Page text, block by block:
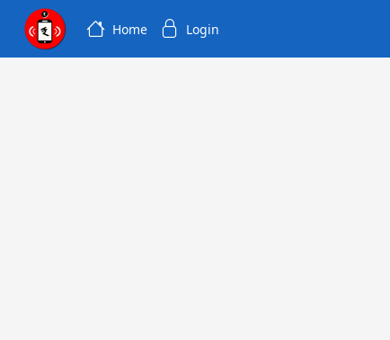
Home Login